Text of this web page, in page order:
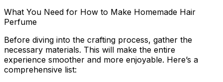
What You Need for How to Make Homemade Hair
Perfume
Before diving into the crafting process, gather the
necessary materials. This will make the entire
experience smoother and more enjoyable. Here’s a
comprehensive list: